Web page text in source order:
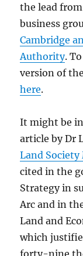
the lead
business
Cambridge
Authority.
version of
here.
It might be
article by Dr
Land Society
cited in the
Strategy in
Arc and in
Land and
which
forty-nine